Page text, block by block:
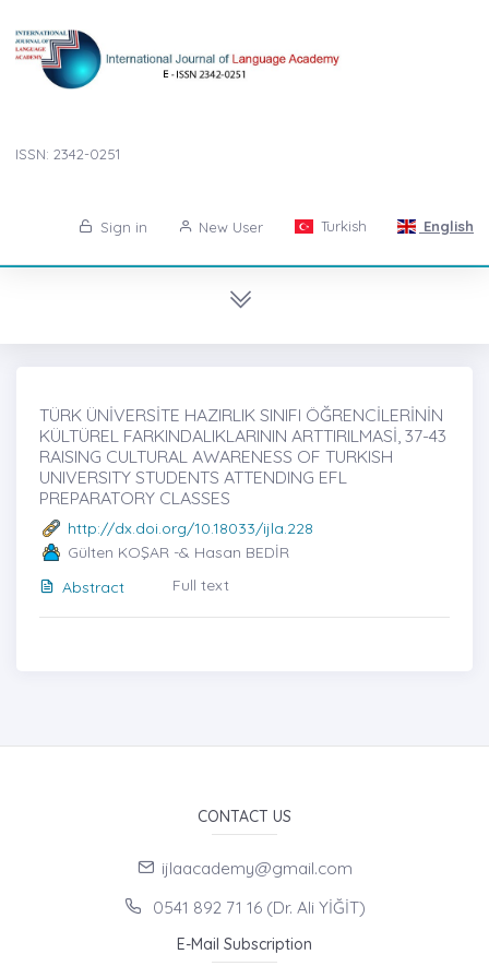
ISSN: 2342-0251
Sign in New User Turkish English
TÜRK ÜNİVERSİTE HAZIRLIK SINIFI ÖĞRENCİLERİNİN
KÜLTÜREL FARKINDALIKLARININ ARTTIRILMASİ, 37-43
RAISING CULTURAL AWARENESS OF TURKISH
UNIVERSITY STUDENTS ATTENDING EFL
PREPARATORY CLASSES
http://dx.doi.org/10.18033/ijla.228
Gülten KOŞAR -& Hasan BEDİR
Abstract
Full text
CONTACT US
ijlaacademy@gmail.com
0541 892 71 16 (Dr. Ali YİĞİT)
E-Mail Subscription